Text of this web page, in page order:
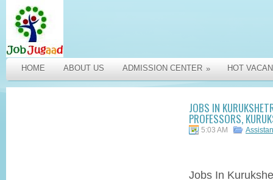
HOME ABOUT US ADMISSION CENTER » HOT
JOBS IN
PROFESSORS,
5:03 AM
Jobs In